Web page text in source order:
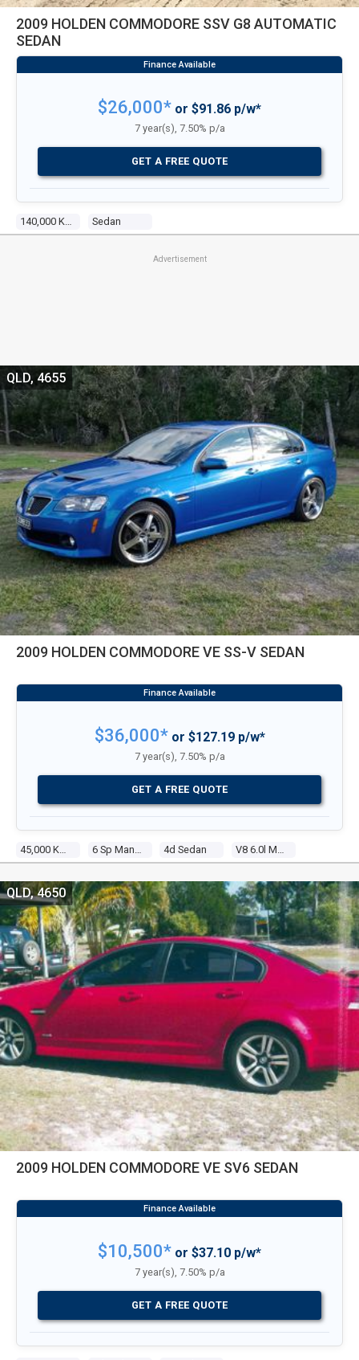
2009 HOLDEN COMMODORE SSV G8 AUTOMATIC
SEDAN
140,000 Kms Sedan
$26,000* or $91.86 p/w*
7 year(s), 7.50% p/a
GET A FREE QUOTE
Advertisement
2009 HOLDEN COMMODORE VE SS-V SEDAN
4d Sedan
QLD, 4655
$36,000*or $127.19 p/w*
7 year(s), 7.50% p/a
GET A FREE QUOTE
2009 HOLDEN COMMODORE VE SV6 SEDAN
QLD, 4650
$10,500* or $37.10 p/w*
7 year(s), 7.50% p/a
GET A FREE QUOTE